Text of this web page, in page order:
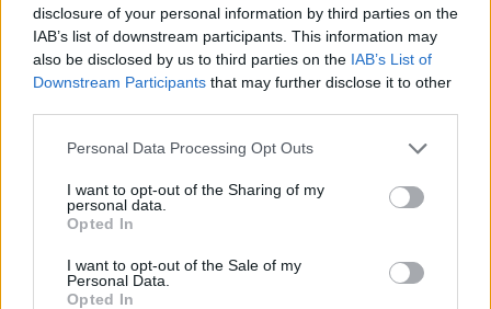
disclosure of your personal information by third parties on the
IAB’s list of downstream participants. This information may
also be disclosed by us to third parties on the IAB’s List of
Downstream Participants that may further disclose it to other
Personal Data Processing Opt Outs
I want to opt-out of the Sharing of my
personal data.
Opted In
I want to opt-out of the Sale of my
Personal Data.
Opted In
Household Bills
before you fly